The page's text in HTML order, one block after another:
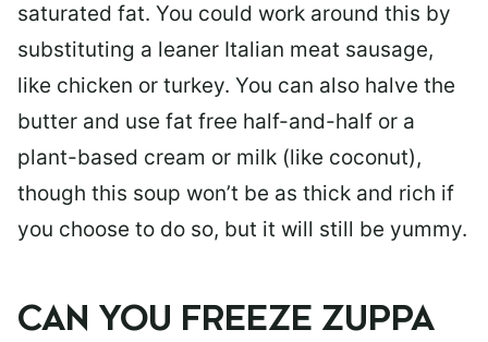
saturated fat. You could work around this by
substituting a leaner Italian meat sausage,
like chicken or turkey. You can also halve the
butter and use fat free half-and-half or a
plant-based cream or milk (like coconut),
though this soup won’t be as thick and rich if
you choose to do so, but it will still be yummy.
CAN YOU FREEZE ZUPPA